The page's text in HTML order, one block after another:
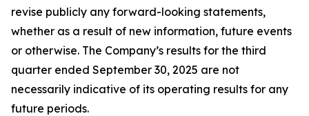
revise publicly any forward-looking statements,
whether as a result of new information, future events
or otherwise. The Company’s results for the third
quarter ended September 30, 2025 are not
necessarily indicative of its operating results for any
future periods.